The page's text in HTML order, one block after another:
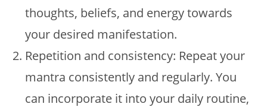
thoughts, beliefs, and energy towards
your desired manifestation.
Repetition and consistency: Repeat your
mantra consistently and regularly. You
can incorporate it into your daily routine,